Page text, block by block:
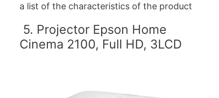
a list of the characteristics of the product
5. Projector Epson Home
Cinema 2100, Full HD, 3LCD